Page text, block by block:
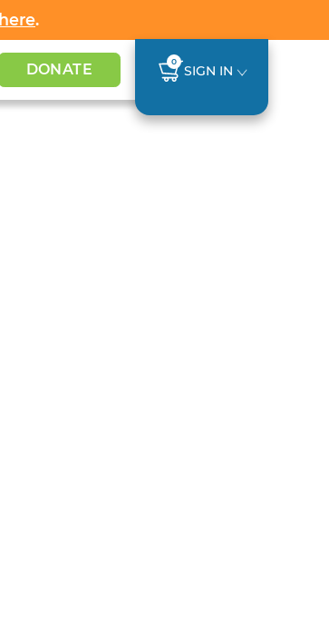
here.
DONATE 0
SIGN IN